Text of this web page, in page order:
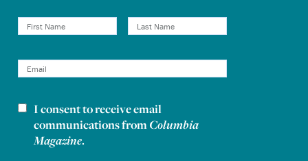
Newsletter consent
I consent to receive email
communications fromColumbia
Magazine.